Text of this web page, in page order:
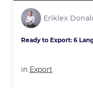
Eriklex
Ready to Export: 6
in Export